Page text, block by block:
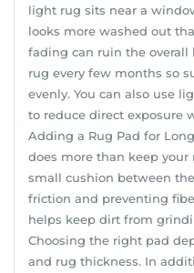
light rug sits near a
looks more washed out
fading can ruin the overall
rug every few months so
evenly. You can also use
to reduce direct exposure
Adding a Rug Pad for
does more than keep
small cushion between
friction and preventing
helps keep dirt from
Choosing the right pad
and rug thickness. In